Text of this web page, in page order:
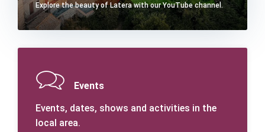
Explore the beauty of Latera with our YouTube channel.
Events
Events, dates, shows and activities in the
local area.